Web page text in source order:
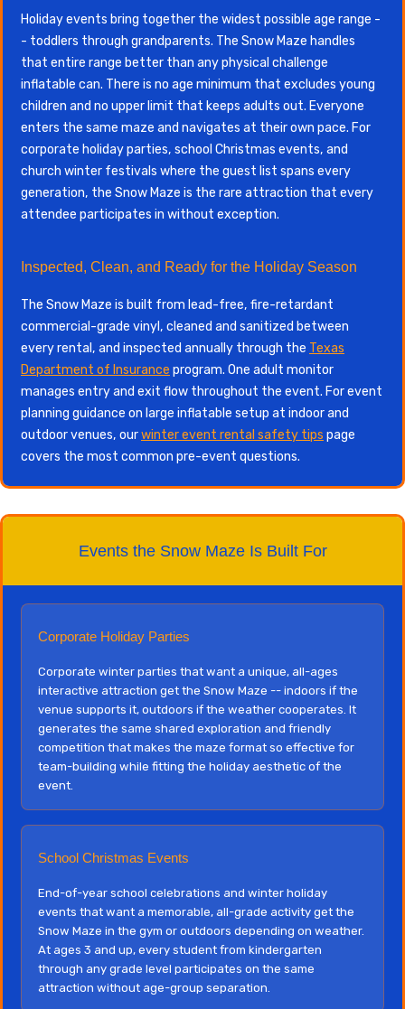
Holiday events bring together the widest possible age range -
- toddlers through grandparents. The Snow Maze handles
that entire range better than any physical challenge
inflatable can. There is no age minimum that excludes young
children and no upper limit that keeps adults out. Everyone
enters the same maze and navigates at their own pace. For
corporate holiday parties, school Christmas events, and
church winter festivals where the guest list spans every
generation, the Snow Maze is the rare attraction that every
attendee participates in without exception.
Inspected, Clean, and Ready for the Holiday Season
The Snow Maze is built from lead-free, fire-retardant
commercial-grade vinyl, cleaned and sanitized between
every rental, and inspected annually through the Texas
Department of Insurance program. One adult monitor
manages entry and exit flow throughout the event. For event
planning guidance on large inflatable setup at indoor and
outdoor venues, ourwinter event rental safety tips page
covers the most common pre-event questions.
Events the Snow Maze Is Built For
Corporate Holiday Parties
Corporate winter parties that want a unique, all-ages
interactive attraction get the Snow Maze -- indoors if the
venue supports it, outdoors if the weather cooperates. It
generates the same shared exploration and friendly
competition that makes the maze format so effective for
team-building while fitting the holiday aesthetic of the
event.
School Christmas Events
End-of-year school celebrations and winter holiday
events that want a memorable, all-grade activity get the
Snow Maze in the gym or outdoors depending on weather.
At ages 3 and up, every student from kindergarten
through any grade level participates on the same
attraction without age-group separation.